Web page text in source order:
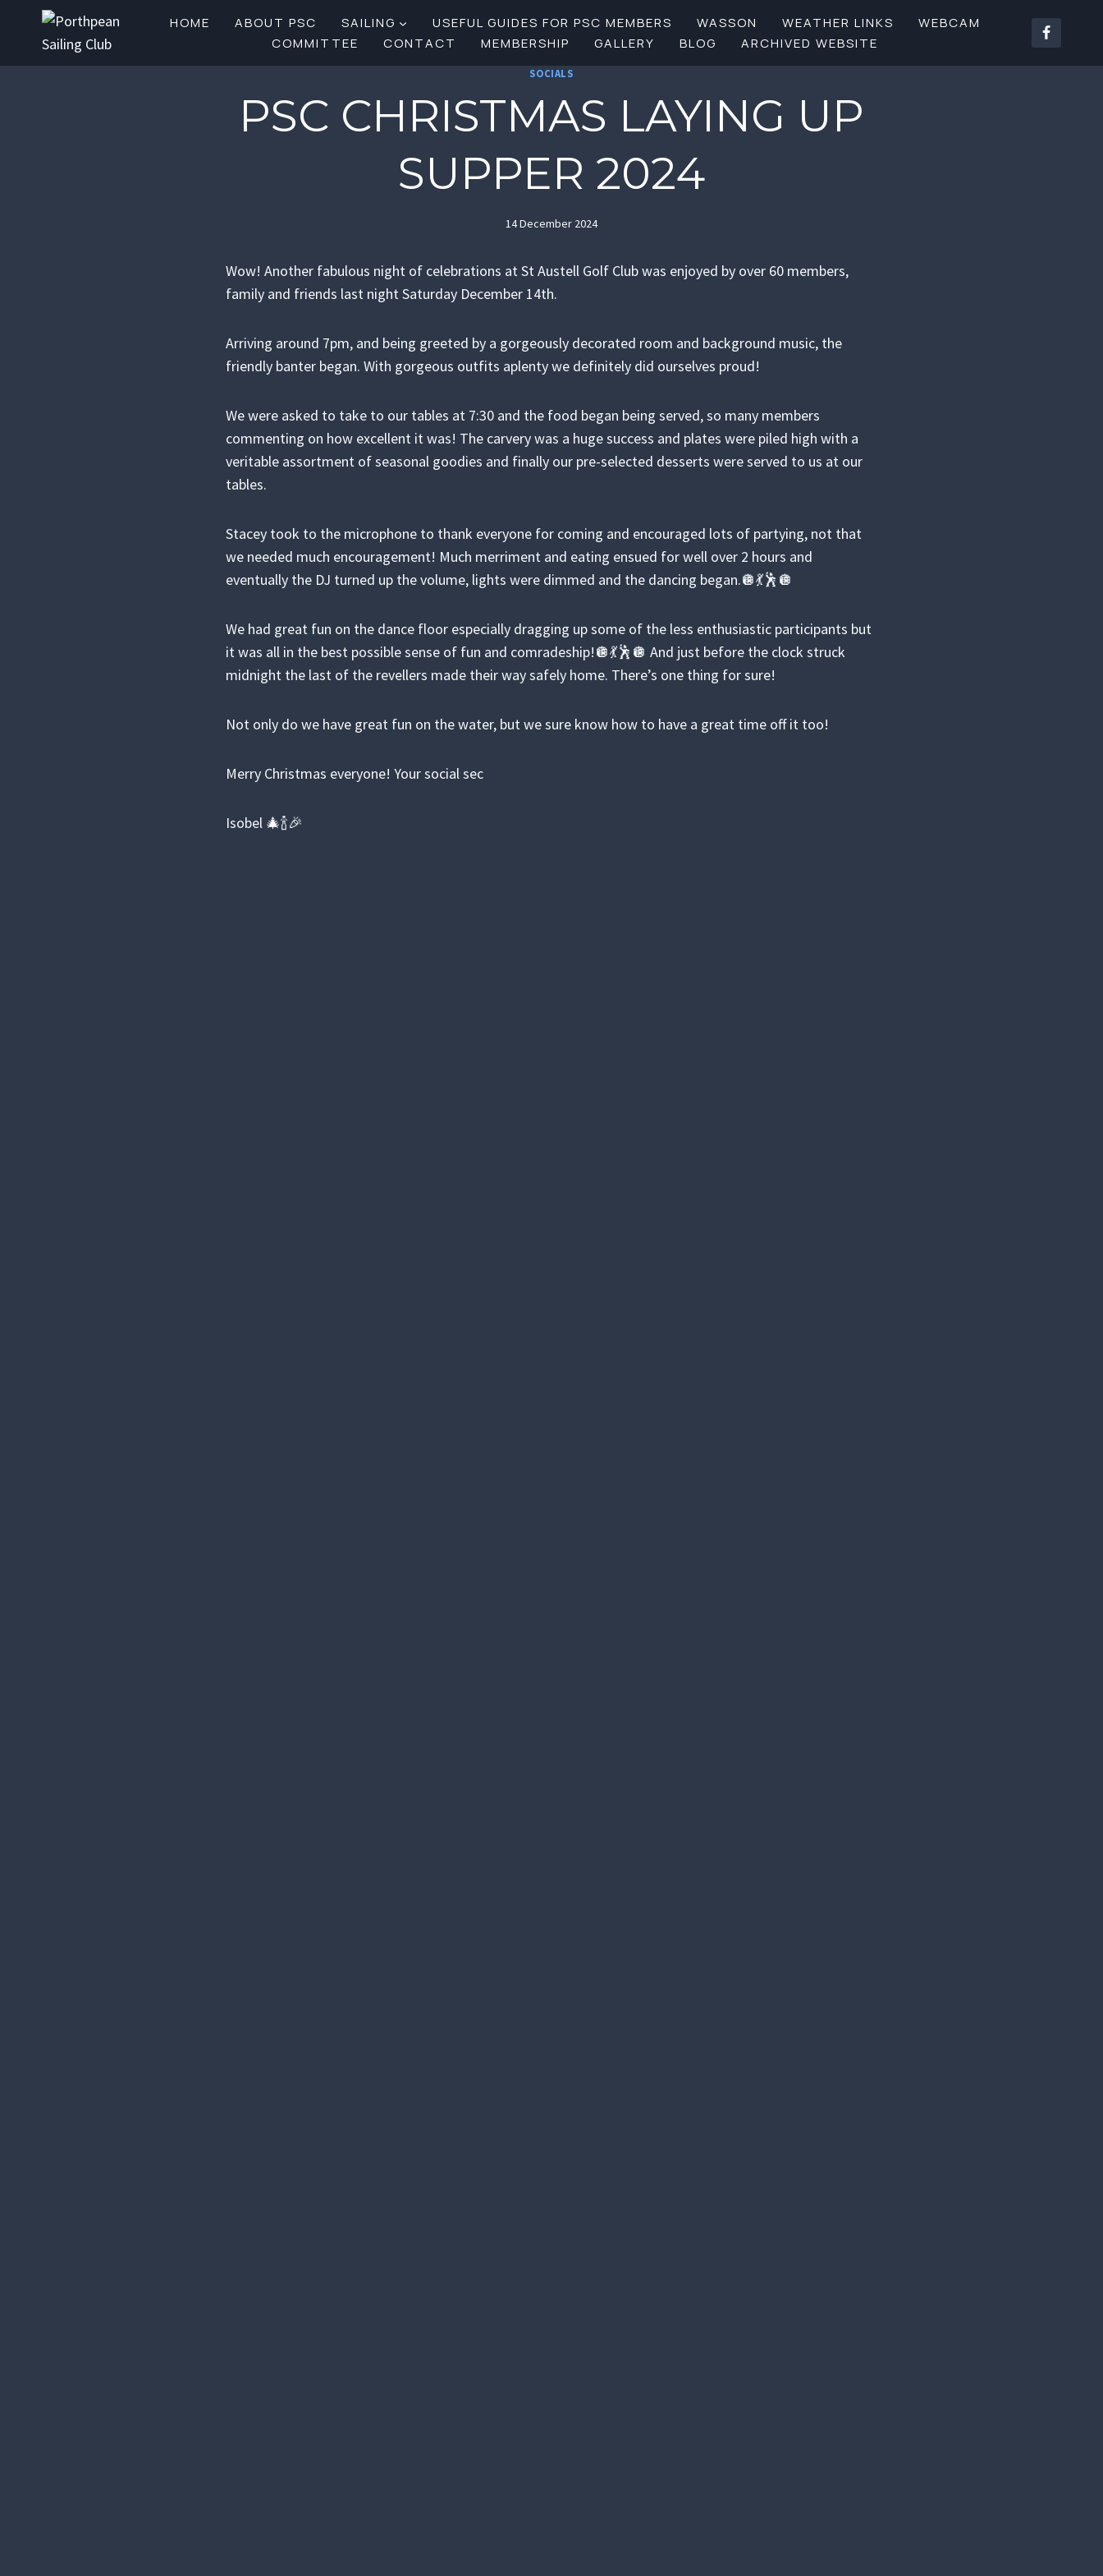
HOME ABOUT PSC SAILING USEFUL GUIDES FOR PSC MEMBERS WASSON WEATHER LINKS
WEBCAM
COMMITTEE
CONTACT MEMBERSHIP GALLERY BLOG ARCHIVED WEBSITE
SOCIALS
PSC CHRISTMAS LAYING UP
SUPPER 2024
14 December 2024
Wow! Another fabulous night of celebrations at St Austell Golf Club was enjoyed by over 60 members,
family and friends last night Saturday December 14th.
Arriving around 7pm, and being greeted by a gorgeously decorated room and background music, the
friendly banter began. With gorgeous outfits aplenty we definitely did ourselves proud!
We were asked to take to our tables at 7:30 and the food began being served, so many members
commenting on how excellent it was! The carvery was a huge success and plates were piled high with a
veritable assortment of seasonal goodies and finally our pre-selected desserts were served to us at our
tables.
Stacey took to the microphone to thank everyone for coming and encouraged lots of partying, not that
we needed much encouragement! Much merriment and eating ensued for well over 2 hours and
eventually the DJ turned up the volume, lights were dimmed and the dancing began.🪩💃🕺🪩
We had great fun on the dance floor especially dragging up some of the less enthusiastic participants but
it was all in the best possible sense of fun and comradeship!🪩💃🕺🪩 And just before the clock struck
midnight the last of the revellers made their way safely home. There’s one thing for sure!
Not only do we have great fun on the water, but we sure know how to have a great time off it too!
Merry Christmas everyone! Your social sec
Isobel 🎄🍾🎉